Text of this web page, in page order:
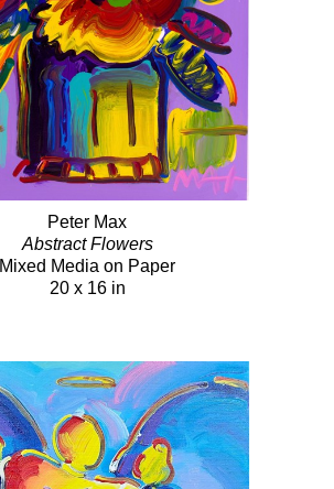
Peter Max
Abstract Flowers
Mixed Media on Paper
20 x 16 in